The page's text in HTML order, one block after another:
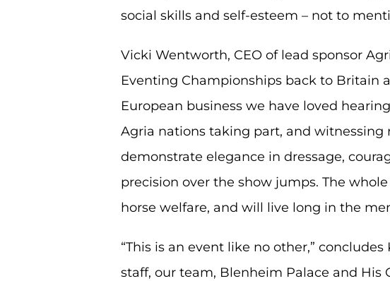
social skills and self-esteem – not to
Vicki Wentworth, CEO of lead sponsor
Eventing Championships back to Britain
European business we have loved
Agria nations taking part, and witnessing
demonstrate elegance in dressage,
precision over the show jumps. The
horse welfare, and will live long in the
“This is an event like no other,”
staff, our team, Blenheim Palace and His